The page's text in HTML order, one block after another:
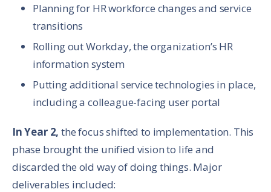
Planning for HR workforce changes and service
transitions
Rolling out Workday, the organization’s HR
information system
Putting additional service technologies in place,
including a colleague-facing user portal
In Year 2,the focus shifted to implementation. This
phase brought the unified vision to life and
discarded the old way of doing things. Major
deliverables included: